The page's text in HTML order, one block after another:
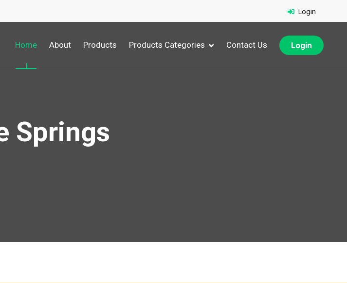
Login
Home About Products Products Categories Contact Us Login
Springs